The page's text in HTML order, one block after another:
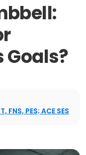
Goals?
PES; ACE SES